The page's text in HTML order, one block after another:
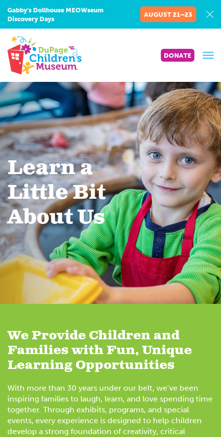
Gabby’s Dollhouse MEOWseum
Discovery Days
AUGUST 21–23
DONATE
Learn a
Little Bit
About Us
We Provide Children and
Families with Fun, Unique
Learning Opportunities
With more than 30 years under our belt, we’ve been
inspiring families to laugh, learn, and love spending time
together. Through exhibits, programs, and special
events, every experience is designed to help children
develop a strong foundation of creativity, critical